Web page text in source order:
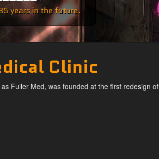
years in the future.
Clinic
Fuller Med, was founded at the first redesign of